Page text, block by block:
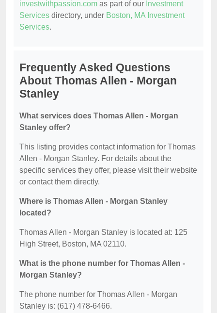
investwithpassion.com as part of our Investment
Services directory, under Boston, MA Investment
Services.
Frequently Asked Questions
About Thomas Allen - Morgan
Stanley
What services does Thomas Allen - Morgan
Stanley offer?
This listing provides contact information for Thomas
Allen - Morgan Stanley. For details about the
specific services they offer, please visit their website
or contact them directly.
Where is Thomas Allen - Morgan Stanley
located?
Thomas Allen - Morgan Stanley is located at: 125
High Street, Boston, MA 02110.
What is the phone number for Thomas Allen -
Morgan Stanley?
The phone number for Thomas Allen - Morgan
Stanley is: (617) 478-6466.